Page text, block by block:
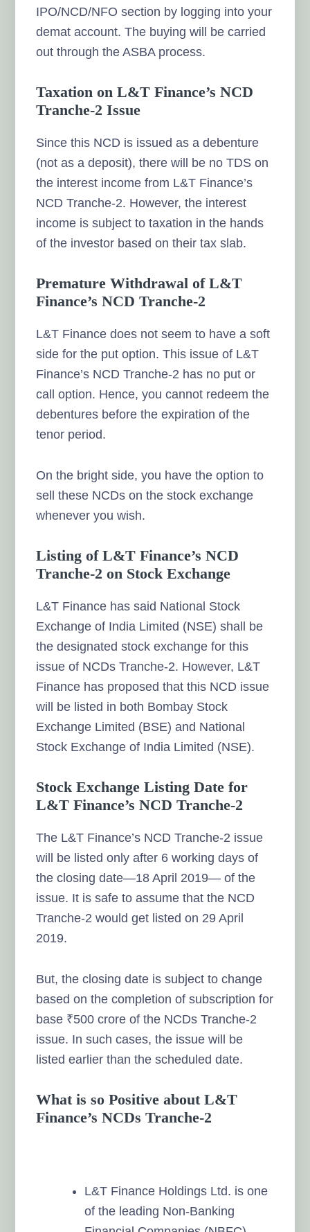
IPO/NCD/NFO section by logging into your
demat account. The buying will be carried
out through the ASBA process.
Taxation on L&T Finance’s NCD
Tranche-2 Issue
Since this NCD is issued as a debenture
(not as a deposit), there will be no TDS on
the interest income from L&T Finance’s
NCD Tranche-2. However, the interest
income is subject to taxation in the hands
of the investor based on their tax slab.
Premature Withdrawal of L&T
Finance’s NCD Tranche-2
L&T Finance does not seem to have a soft
side for the put option. This issue of L&T
Finance’s NCD Tranche-2 has no put or
call option. Hence, you cannot redeem the
debentures before the expiration of the
tenor period.
On the bright side, you have the option to
sell these NCDs on the stock exchange
whenever you wish.
Listing of L&T Finance’s NCD
Tranche-2 on Stock Exchange
L&T Finance has said National Stock
Exchange of India Limited (NSE) shall be
the designated stock exchange for this
issue of NCDs Tranche-2. However, L&T
Finance has proposed that this NCD issue
will be listed in both Bombay Stock
Exchange Limited (BSE) and National
Stock Exchange of India Limited (NSE).
Stock Exchange Listing Date for
L&T Finance’s NCD Tranche-2
The L&T Finance’s NCD Tranche-2 issue
will be listed only after 6 working days of
the closing date—18 April 2019— of the
issue. It is safe to assume that the NCD
Tranche-2 would get listed on 29 April
2019.
But, the closing date is subject to change
based on the completion of subscription for
base ₹500 crore of the NCDs Tranche-2
issue. In such cases, the issue will be
listed earlier than the scheduled date.
What is so Positive about L&T
Finance’s NCDs Tranche-2
L&T Finance Holdings Ltd. is one
of the leading Non-Banking